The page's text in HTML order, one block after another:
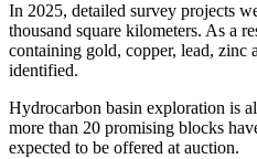
In 2025, detailed survey projects
thousand square kilometers. As a
containing gold, copper, lead, zinc
identified.
Hydrocarbon basin exploration is
more than 20 promising blocks
expected to be offered at auction.